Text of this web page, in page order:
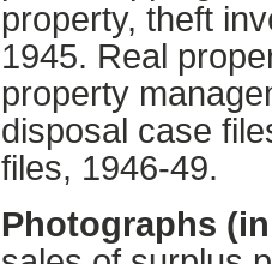
property, theft
1945. Real
property
disposal case
files, 1946-49.
Photographs